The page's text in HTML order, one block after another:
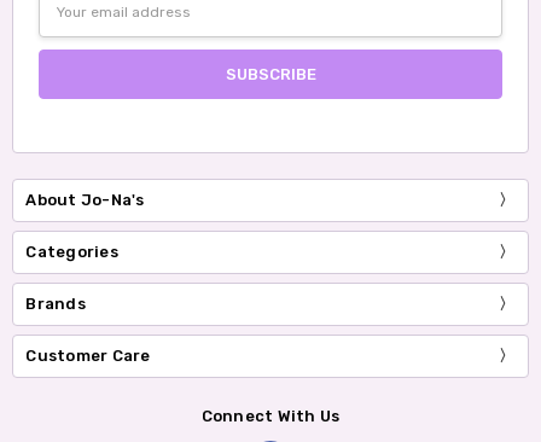
Address
About Jo-Na's
Categories
Brands
Customer Care
Connect With Us